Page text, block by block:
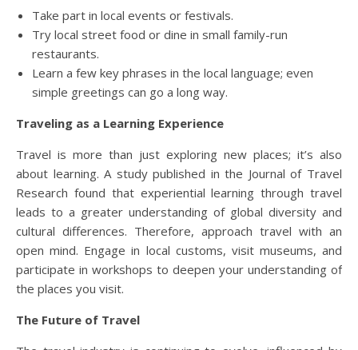
Take part in local events or festivals.
Try local street food or dine in small family-run
restaurants.
Learn a few key phrases in the local language; even
simple greetings can go a long way.
Traveling as a Learning Experience
Travel is more than just exploring new places; it’s also
about learning. A study published in the Journal of Travel
Research found that experiential learning through travel
leads to a greater understanding of global diversity and
cultural differences. Therefore, approach travel with an
open mind. Engage in local customs, visit museums, and
participate in workshops to deepen your understanding of
the places you visit.
The Future of Travel